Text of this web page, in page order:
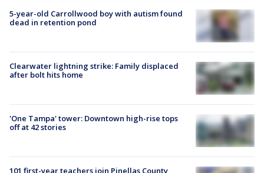
5-year-old Carrollwood boy with autism found
dead in retention pond
Clearwater lightning strike: Family displaced
after bolt hits home
'One Tampa' tower: Downtown high-rise tops
off at 42 stories
101 first-year teachers join Pinellas County